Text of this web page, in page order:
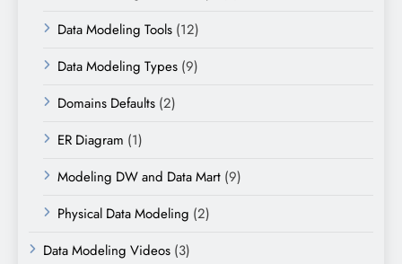
Data Modeling Tools (12)
Data Modeling Types (9)
Domains Defaults (2)
ER Diagram (1)
Modeling DW and Data Mart (9)
Physical Data Modeling (2)
Data Modeling Videos (3)